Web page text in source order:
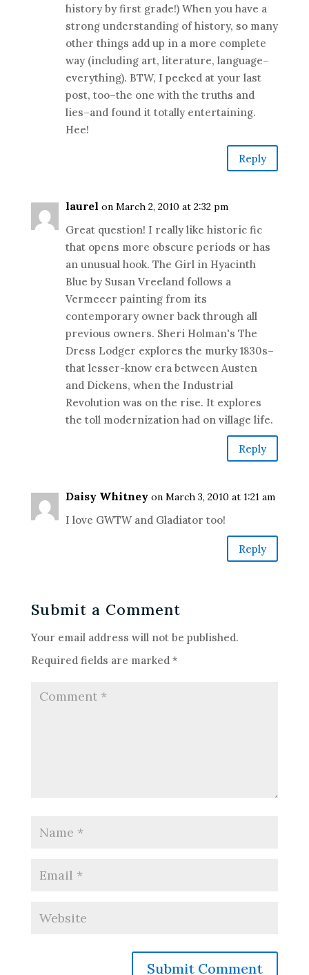
history by first grade!) When you have a
strong understanding of history, so many
other things add up in a more complete
way (including art, literature, language–
everything). BTW, I peeked at your last
post, too–the one with the truths and
lies–and found it totally entertaining.
Hee!
Reply
laurel on March 2, 2010 at 2:32 pm
Great question! I really like historic fic
that opens more obscure periods or has
an unusual hook. The Girl in Hyacinth
Blue by Susan Vreeland follows a
Vermeeer painting from its
contemporary owner back through all
previous owners. Sheri Holman's The
Dress Lodger explores the murky 1830s–
that lesser-know era between Austen
and Dickens, when the Industrial
Revolution was on the rise. It explores
the toll modernization had on village life.
Reply
Daisy Whitney on March 3, 2010 at 1:21 am
I love GWTW and Gladiator too!
Reply
Submit a Comment
Your email address will not be published.
Required fields are marked *